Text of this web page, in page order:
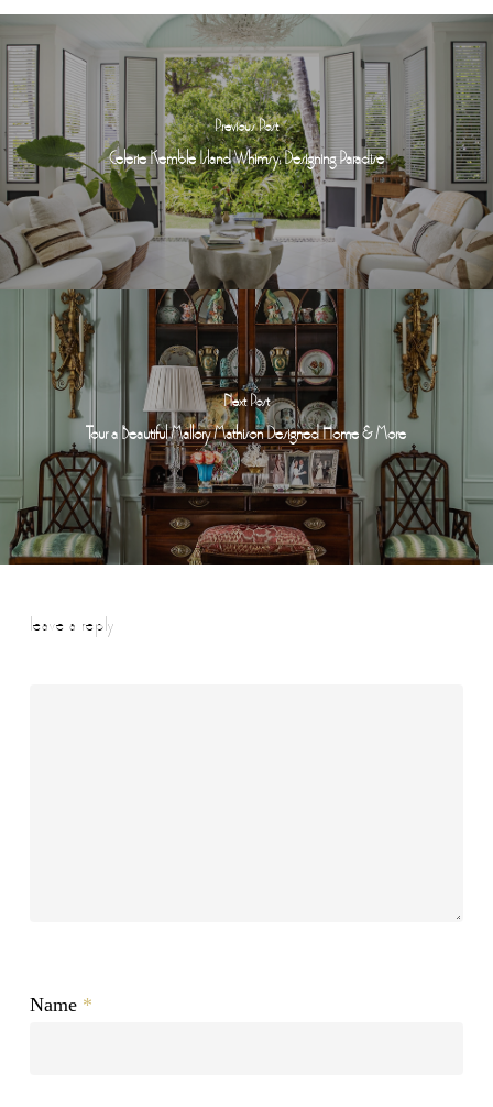
Previous Post
Celerie Kemble Island Whimsy: Designing Paradise
Next Post
Tour a Beautiful Mallory Mathison Designed Home & More
leave a reply
Name *